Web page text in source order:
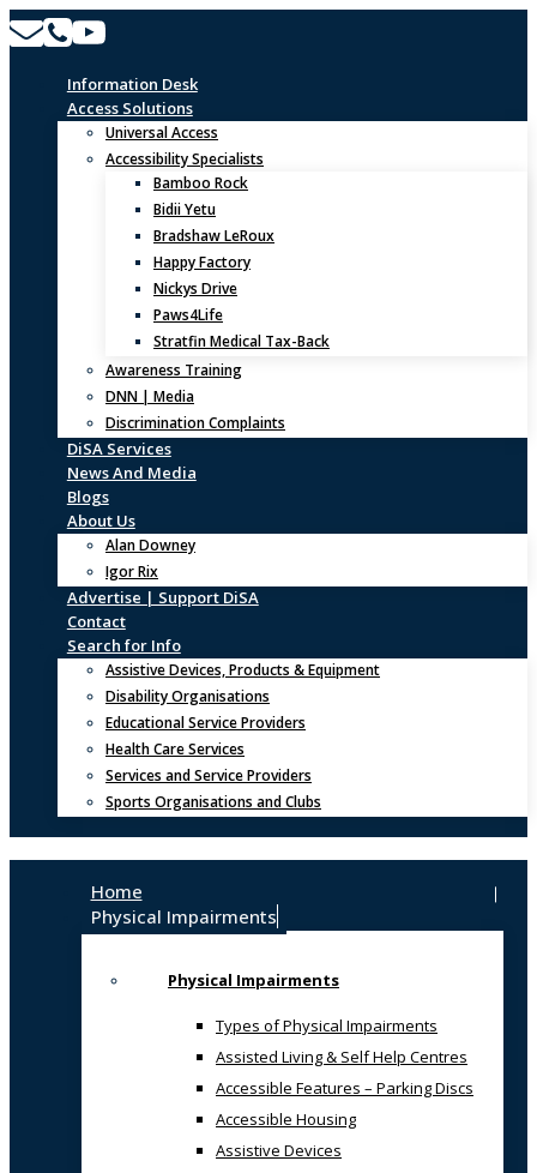
Skip
to
Information Desk
Access Solutions
Universal Access
Accessibility Specialists
Bamboo Rock
Bidii Yetu
Bradshaw LeRoux
Happy Factory
Nickys Drive
Paws4Life
Stratfin Medical Tax-Back
Awareness Training
DNN | Media
Discrimination Complaints
DiSA Services
News And Media
Blogs
About Us
Alan Downey
Igor Rix
Advertise | Support DiSA
Contact
Search for Info
Assistive Devices, Products & Equipment
Disability Organisations
Educational Service Providers
Health Care Services
Services and Service Providers
Sports Organisations and Clubs
Home
Physical Impairments
Physical Impairments
Types of Physical Impairments
Assisted Living & Self Help Centres
Accessible Features – Parking Discs
Accessible Housing
Assistive Devices